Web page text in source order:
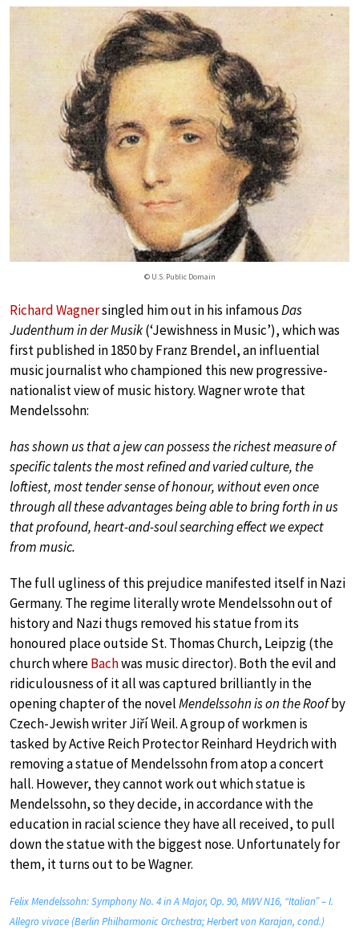
© U.S. Public Domain
Richard Wagnersingled him out in his infamousDas
Judenthum in der Musik(‘Jewishness in Music’), which was
first published in 1850 by Franz Brendel, an influential
music journalist who championed this new progressive-
nationalist view of music history. Wagner wrote that
Mendelssohn:
has shown us that a jew can possess the richest measure of
specific talents the most refined and varied culture, the
loftiest, most tender sense of honour, without even once
through all these advantages being able to bring forth in us
that profound, heart-and-soul searching effect we expect
from music.
The full ugliness of this prejudice manifested itself in Nazi
Germany. The regime literally wrote Mendelssohn out of
history and Nazi thugs removed his statue from its
honoured place outside St. Thomas Church, Leipzig (the
church whereBachwas music director). Both the evil and
ridiculousness of it all was captured brilliantly in the
opening chapter of the novelMendelssohn is on the Roofby
Czech-Jewish writer Jiří Weil. A group of workmen is
tasked by Active Reich Protector Reinhard Heydrich with
removing a statue of Mendelssohn from atop a concert
hall. However, they cannot work out which statue is
Mendelssohn, so they decide, in accordance with the
education in racial science they have all received, to pull
down the statue with the biggest nose. Unfortunately for
them, it turns out to be Wagner.
Felix Mendelssohn: Symphony No. 4 in A Major, Op. 90, MWV N16, “Italian” – I.
Allegro vivace (Berlin Philharmonic Orchestra; Herbert von Karajan, cond.)